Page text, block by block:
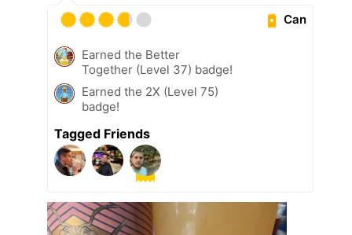
Can
Earned the Better
Together (Level 37) badge!
Earned the 2X (Level 75)
badge!
Tagged Friends